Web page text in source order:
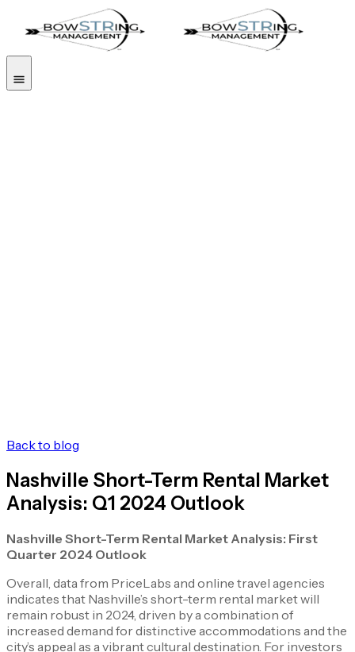
Back to blog
Nashville Short-Term Rental Market
Analysis: Q1 2024 Outlook
Nashville Short-Term Rental Market Analysis: First
Quarter 2024 Outlook
Overall, data from PriceLabs and online travel agencies
indicates that Nashville’s short-term rental market will
remain robust in 2024, driven by a combination of
increased demand for distinctive accommodations and the
city’s appeal as a vibrant cultural destination. For investors